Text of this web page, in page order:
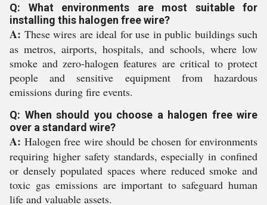
Q: What environments are most suitable for
installing this halogen free wire?
A: These wires are ideal for use in public buildings such
as metros, airports, hospitals, and schools, where low
smoke and zero-halogen features are critical to protect
people and sensitive equipment from hazardous
emissions during fire events.
Q: When should you choose a halogen free wire
over a standard wire?
A: Halogen free wire should be chosen for environments
requiring higher safety standards, especially in confined
or densely populated spaces where reduced smoke and
toxic gas emissions are important to safeguard human
life and valuable assets.